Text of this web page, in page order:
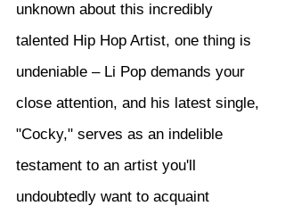
unknown about this incredibly
talented Hip Hop Artist, one thing is
undeniable – Li Pop demands your
close attention, and his latest single,
"Cocky," serves as an indelible
testament to an artist you'll
undoubtedly want to acquaint